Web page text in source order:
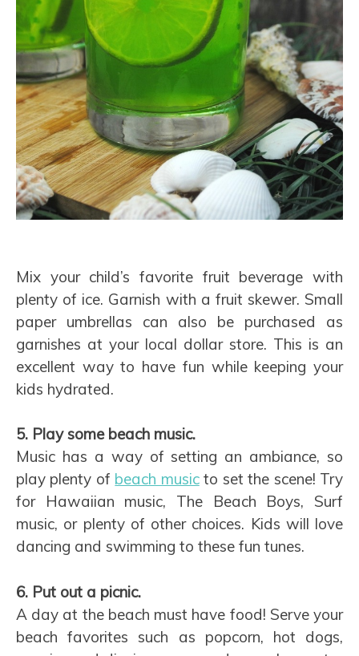
Mix your child’s favorite fruit beverage with
plenty of ice. Garnish with a fruit skewer. Small
paper umbrellas can also be purchased as
garnishes at your local dollar store. This is an
excellent way to have fun while keeping your
kids hydrated.
5. Play some beach music.
Music has a way of setting an ambiance, so
play plenty of beach musicto set the scene! Try
for Hawaiian music, The Beach Boys, Surf
music, or plenty of other choices. Kids will love
dancing and swimming to these fun tunes.
6. Put out a picnic.
A day at the beach must have food! Serve your
beach favorites such as popcorn, hot dogs,